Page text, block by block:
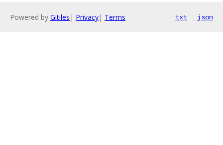
Powered by Gitiles | Privacy| Terms txt json